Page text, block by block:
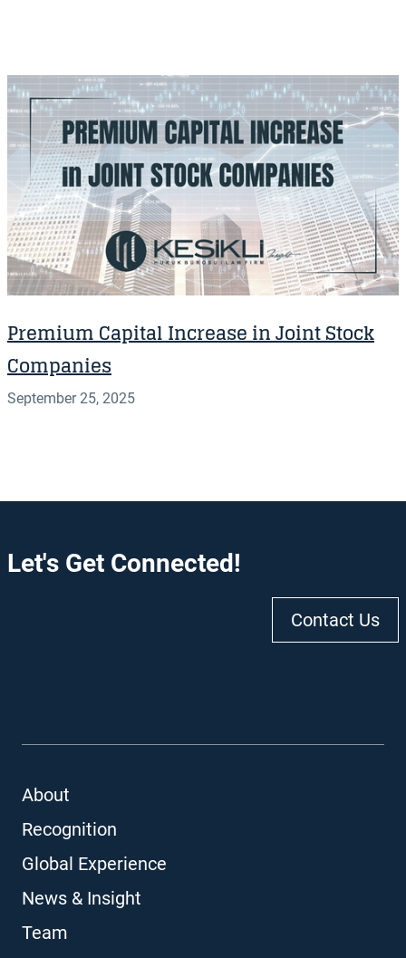
Premium Capital Increase in Joint Stock
Companies
September 25, 2025
Let's Get Connected!
Contact Us
About
Recognition
Global Experience
News & Insight
Team